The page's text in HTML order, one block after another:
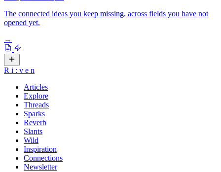
The connected ideas you keep missing, across fields you have not
opened yet.
→
R i : v e n
Articles
Explore
Threads
Sparks
Reverb
Slants
Wild
Inspiration
Connections
Newsletter